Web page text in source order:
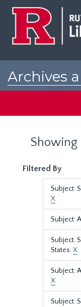
Archives
Showing
Filtered By
Subject:
X
Subject:
Subject:
States.X
Subject:
X
Subject: